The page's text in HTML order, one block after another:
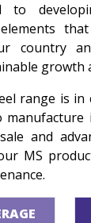
to
country
growth
range is in
manufacture
and
MS